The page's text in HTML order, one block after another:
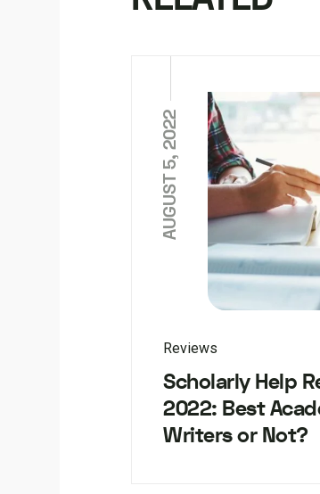
AUGUST 5, 2022
Reviews
Scholarly Help
2022: Best
Writers or Not?